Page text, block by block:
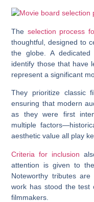
The selection process
thoughtful, designed to
the globe. A
identify those that have
represent a significant
They prioritize classic
ensuring that modern
as they were first
multiple
aesthetic value all play
Criteria for inclusion
attention is given to
Noteworthy tributes
work has stood the test
filmmakers.